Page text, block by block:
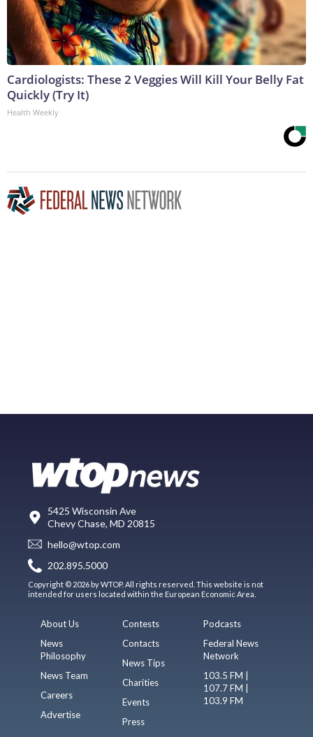
Cardiologists: These 2 Veggies Will Kill Your Belly Fat
Quickly (Try It)
Health Weekly
5425 Wisconsin Ave
Chevy Chase, MD 20815
hello@wtop.com
202.895.5000
Copyright © 2026 by WTOP. All rights reserved. This website is not
intended for users located within the European Economic Area.
About Us
News
Philosophy
News Team
Careers
Advertise
Contests
Contacts
News Tips
Charities
Events
Press
Podcasts
Federal News
Network
103.5 FM |
107.7 FM |
103.9 FM